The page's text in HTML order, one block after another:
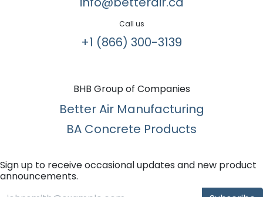
Call us
+1 (866) 300-3139​
BHB Group of Companies
Better Air Manufacturing
BA Concrete Products
Sign up to receive occasional updates and new product
announcements.